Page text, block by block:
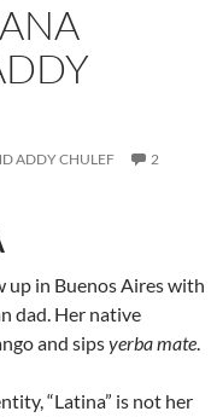
ADDY CHULEF
2
up in Buenos Aires with
dad. Her native
and sipsyerba mate.
“Latina” is not her